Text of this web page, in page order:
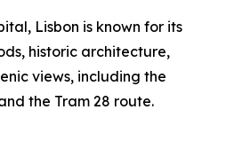
Lisbon is known for its
historic architecture,
views, including the
the Tram 28 route.